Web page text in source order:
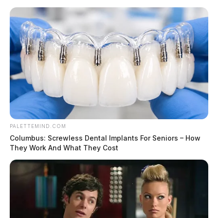
Skip
content
Scioto
Valley
Guardian
Menu
POSTED
IN
LOCAL NEWS
EU set to launch formal probe
into Nzivia’s $54bn takeover of
PALETTEMIND.COM
Columbus: Screwless Dental Implants For Seniors – How
They Work And What They Cost